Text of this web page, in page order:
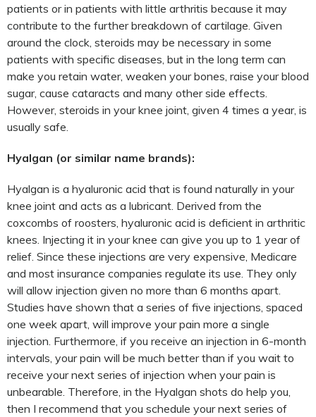
patients or in patients with little arthritis because it may
contribute to the further breakdown of cartilage. Given
around the clock, steroids may be necessary in some
patients with specific diseases, but in the long term can
make you retain water, weaken your bones, raise your blood
sugar, cause cataracts and many other side effects.
However, steroids in your knee joint, given 4 times a year, is
usually safe.
Hyalgan (or similar name brands):
Hyalgan is a hyaluronic acid that is found naturally in your
knee joint and acts as a lubricant. Derived from the
coxcombs of roosters, hyaluronic acid is deficient in arthritic
knees. Injecting it in your knee can give you up to 1 year of
relief. Since these injections are very expensive, Medicare
and most insurance companies regulate its use. They only
will allow injection given no more than 6 months apart.
Studies have shown that a series of five injections, spaced
one week apart, will improve your pain more a single
injection. Furthermore, if you receive an injection in 6-month
intervals, your pain will be much better than if you wait to
receive your next series of injection when your pain is
unbearable. Therefore, in the Hyalgan shots do help you,
then I recommend that you schedule your next series of